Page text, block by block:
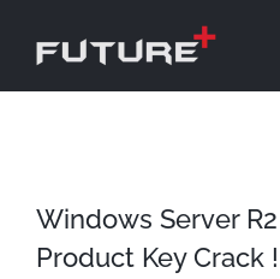
Windows Server
Product Key Crack